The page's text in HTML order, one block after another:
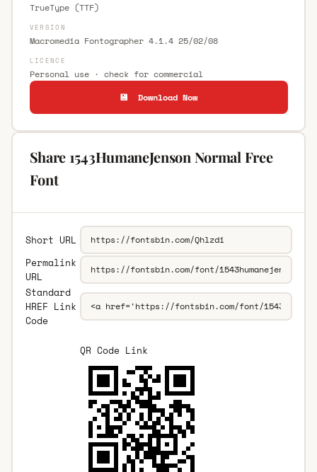
TrueType (TTF)
VERSION
Macromedia Fontographer 4.1.4 25/02/08
LICENCE
Personal use · check for commercial
💾 Download Now
Share 1543HumaneJenson Normal Free
Font
Short URL
Permalink
URL
Standard
HREF Link
Code
QR Code Link